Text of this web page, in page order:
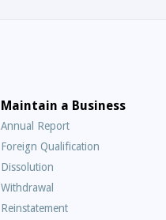
Maintain a Business
Annual Report
Foreign Qualification
Dissolution
Withdrawal
Reinstatement